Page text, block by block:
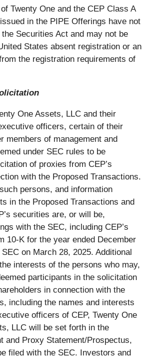
Twenty One and the CEP Class A
in the PIPE Offerings have not
Securities Act and may not be
States absent registration or an
the registration requirements of
One Assets, LLC and their
officers, certain of their
members of management and
under SEC rules to be
of proxies from CEP’s
with the Proposed Transactions.
persons, and information
in the Proposed Transactions and
securities are, or will be,
with the SEC, including CEP’s
10-K for the year ended December
on March 28, 2025. Additional
interests of the persons who may,
participants in the solicitation
in connection with the
including the names and interests
officers of CEP, Twenty One
LLC will be set forth in the
and Proxy Statement/Prospectus,
filed with the SEC. Investors and